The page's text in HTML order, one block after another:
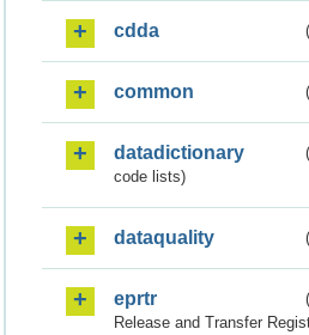
cdda
common
datadictionary
code lists)
dataquality
eprtr
Release and Transfer